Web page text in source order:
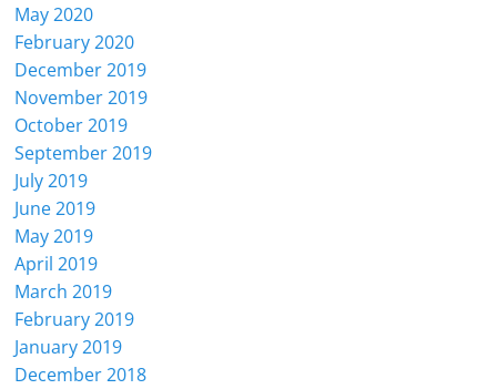
May 2020
February 2020
December 2019
November 2019
October 2019
September 2019
July 2019
June 2019
May 2019
April 2019
March 2019
February 2019
January 2019
December 2018